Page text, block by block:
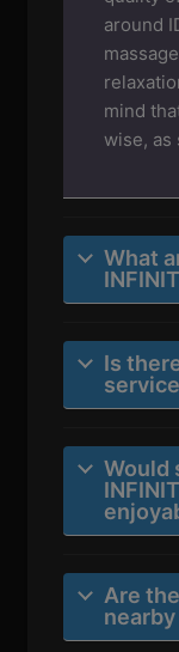
around
mind
wise, as
What
Is
Would
Are